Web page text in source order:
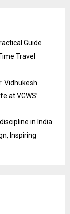
Guide
Travel
Vidhukesh
at VGWS’
in India
Inspiring